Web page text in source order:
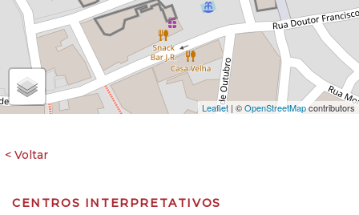
Leaflet | ©OpenStreetMapcontributors
CENTROS INTERPRETATIVOS